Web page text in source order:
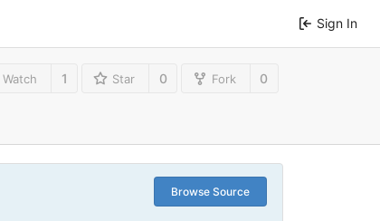
Sign In
Watch 1 Star 0 Fork 0
Browse Source